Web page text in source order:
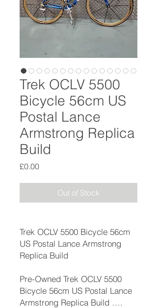
Trek OCLV 5500
Bicycle 56cm US
Postal Lance
Armstrong Replica
Build
£0.00Price
Out of Stock
Trek OCLV 5500 Bicycle 56cm
US Postal Lance Armstrong
Replica Build
Pre-Owned Trek OCLV 5500
Bicycle 56cm US Postal Lance
Armstrong Replica Build ….